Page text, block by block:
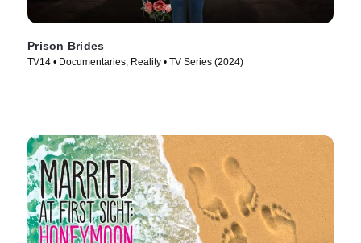
Prison Brides
TV14 • Documentaries, Reality • TV Series (2024)